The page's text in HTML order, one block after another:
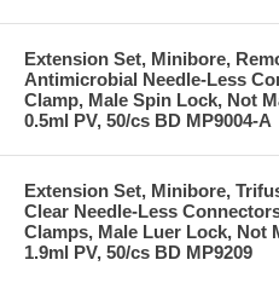
Extension Set, Minibore,
Antimicrobial Needle-Less
Clamp, Male Spin Lock, Not
0.5ml PV, 50/cs BD MP9004-A
Extension Set, Minibore,
Clear Needle-Less
Clamps, Male Luer Lock, Not
1.9ml PV, 50/cs BD MP9209